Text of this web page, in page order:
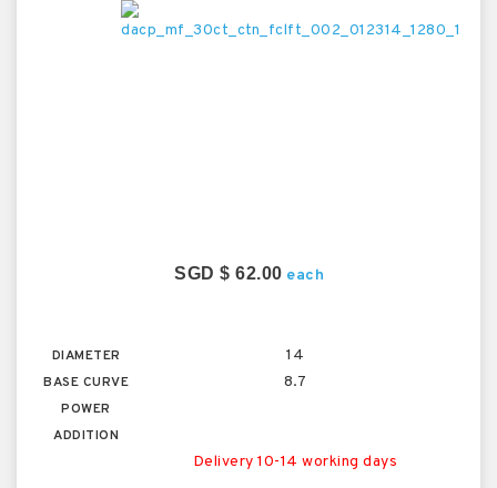
SGD $ 62.00 each
DIAMETER 14
BASE CURVE 8.7
POWER
ADDITION
Delivery 10-14 working days